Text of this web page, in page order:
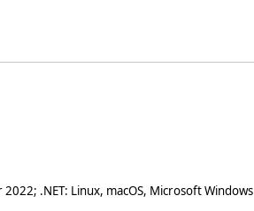
.NET: Linux, macOS, Microsoft Windows